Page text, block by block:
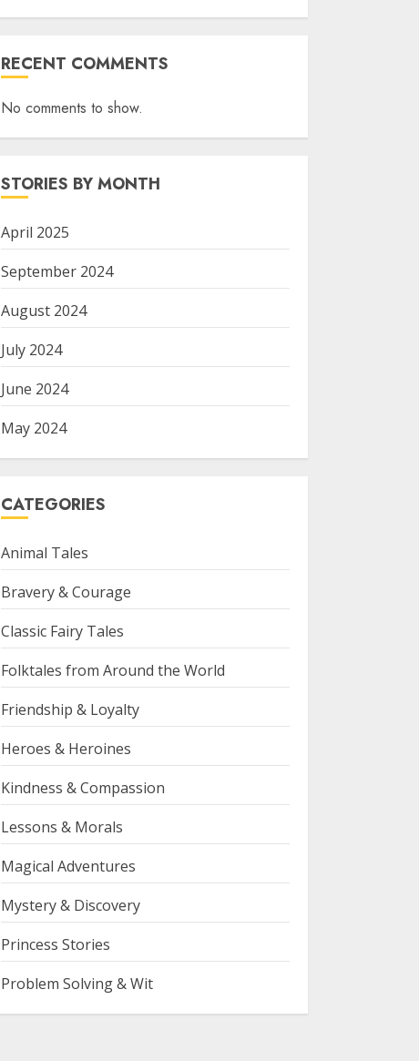
RECENT COMMENTS
No comments to show.
STORIES BY MONTH
April 2025
September 2024
August 2024
July 2024
June 2024
May 2024
CATEGORIES
Animal Tales
Bravery & Courage
Classic Fairy Tales
Folktales from Around the World
Friendship & Loyalty
Heroes & Heroines
Kindness & Compassion
Lessons & Morals
Magical Adventures
Mystery & Discovery
Princess Stories
Problem Solving & Wit